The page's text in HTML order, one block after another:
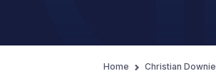
Home Christian Downie